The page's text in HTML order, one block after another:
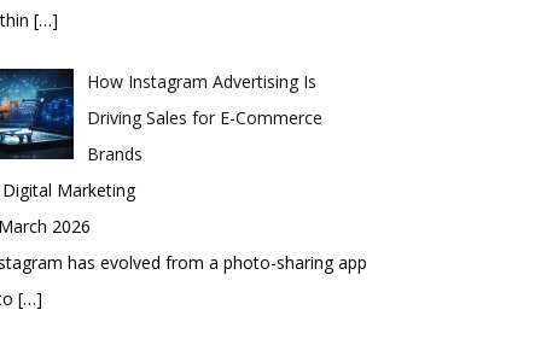
[…]
How Instagram Advertising Is
Driving Sales for E-Commerce
Brands
Marketing
2026
has evolved from a photo-sharing app
[…]